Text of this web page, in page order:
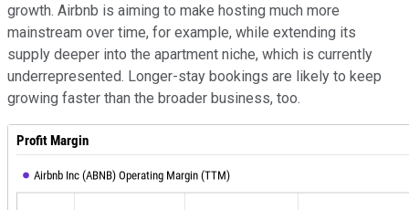
growth. Airbnb is aiming to make hosting much more
mainstream over time, for example, while extending its
supply deeper into the apartment niche, which is currently
underrepresented. Longer-stay bookings are likely to keep
growing faster than the broader business, too.